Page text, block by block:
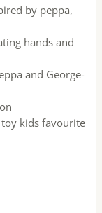
by peppa,
hands and
and George-
kids favourite